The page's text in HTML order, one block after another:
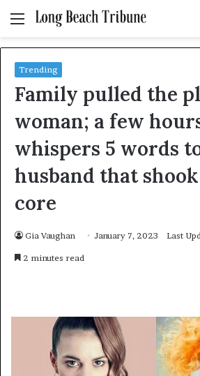
Menu
Trending
Family pulled the
woman; a few
whispers 5 words
husband that
core
Gia Vaughan January 7, 2023 Last
2 minutes read